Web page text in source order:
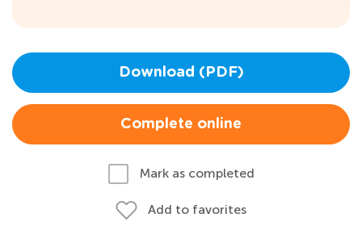
Download (PDF)
Complete online
Mark as completed
Add to favorites